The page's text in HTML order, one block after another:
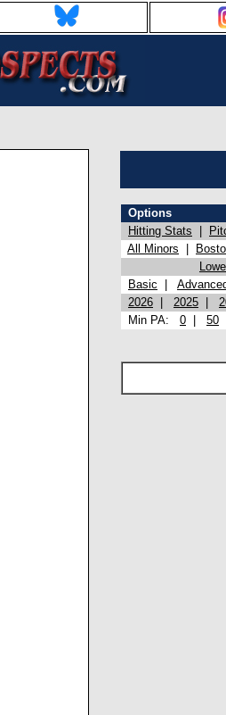
Options
Hitting Stats
All Minors
Basic
2026
2025
Min PA: 0 50